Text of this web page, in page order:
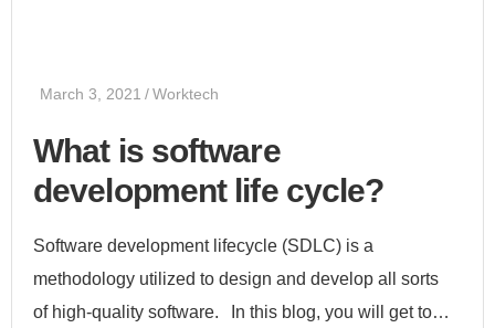
March 3, 2021 Worktech
What is software
development life cycle?
Software development lifecycle (SDLC) is a
methodology utilized to design and develop all sorts
of high-quality software. In this blog, you will get to